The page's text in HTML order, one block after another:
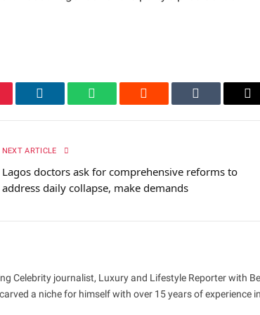
LinkedIn WhatsAppReddit Tumblr
NEXT ARTICLE
Lagos doctors ask for comprehensive reforms to
address daily collapse, make demands
Celebrity journalist, Luxury and Lifestyle Reporter with
a niche for himself with over 15 years of experience in